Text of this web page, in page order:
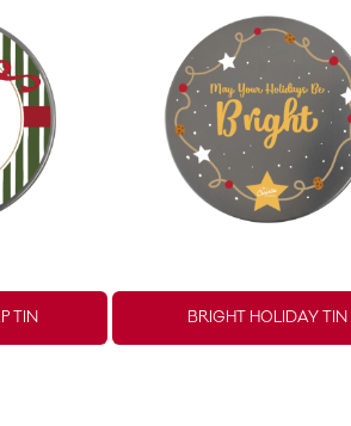
TIN BRIGHT HOLIDAY TIN